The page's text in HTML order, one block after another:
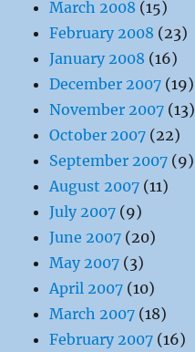
March 2008 (15)
February 2008 (23)
January 2008 (16)
December 2007 (19)
November 2007 (13)
October 2007 (22)
September 2007 (9)
August 2007 (11)
July 2007 (9)
June 2007 (20)
May 2007 (3)
April 2007 (10)
March 2007 (18)
February 2007 (16)